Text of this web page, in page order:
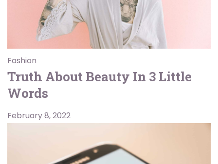
Fashion
Truth About Beauty In 3 Little
Words
February 8, 2022